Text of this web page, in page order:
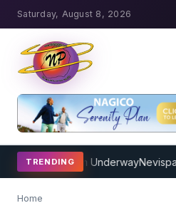
Saturday, August 8, 2026
TRENDING
Program Underway
Home